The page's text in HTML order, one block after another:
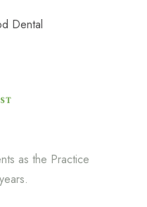
as the Practice